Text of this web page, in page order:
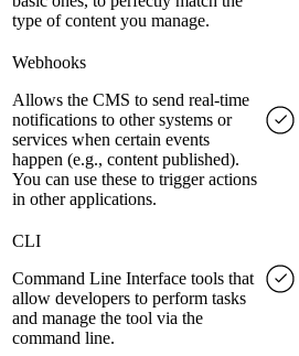
type of content you manage.
Webhooks
Allows the CMS to send real-time
notifications to other systems or
services when certain events
happen (e.g., content published).
You can use these to trigger actions
in other applications.
CLI
Command Line Interface tools that
allow developers to perform tasks
and manage the tool via the
command line.